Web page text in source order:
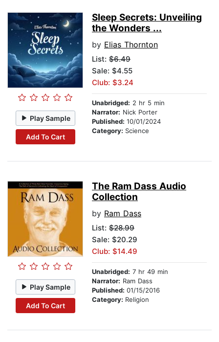
Play Sample
Add To Cart
Sleep Secrets: Unveiling
the Wonders ...
by Elias Thornton
List: $6.49
Sale: $4.55
Club: $3.24
Unabridged: 2 hr 5 min
Narrator: Nick Porter
Published: 10/01/2024
Category: Science
Play Sample
Add To Cart
The Ram Dass Audio
Collection
by Ram Dass
List: $28.99
Sale: $20.29
Club: $14.49
Unabridged: 7 hr 49 min
Narrator: Ram Dass
Published: 01/15/2016
Category: Religion